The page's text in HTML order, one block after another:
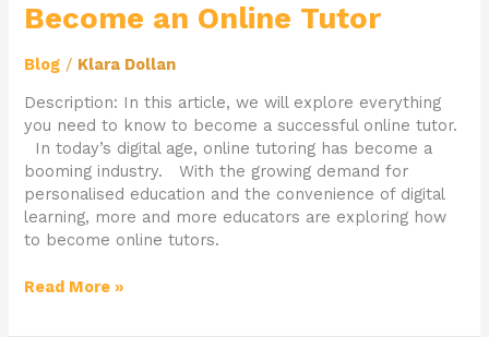
Become an Online Tutor
Blog / Klara Dollan
Description: In this article, we will explore everything
you need to know to become a successful online tutor.
In today’s digital age, online tutoring has become a
booming industry. With the growing demand for
personalised education and the convenience of digital
learning, more and more educators are exploring how
to become online tutors.
Read More »